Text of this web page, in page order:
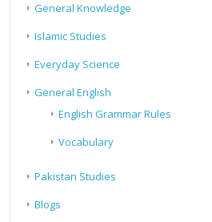
General Knowledge
Islamic Studies
Everyday Science
General English
English Grammar Rules
Vocabulary
Pakistan Studies
Blogs